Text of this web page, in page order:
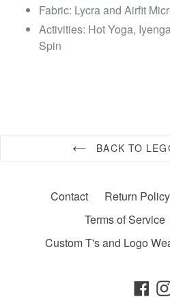
Fabric: Lycra and Airfit
Activities: Hot Yoga,
Spin
BACK TO
Contact Return Policy
Terms of Service
Custom T's and Logo